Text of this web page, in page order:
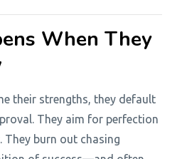
When They
their strengths, they default
They aim for perfection
burn out chasing